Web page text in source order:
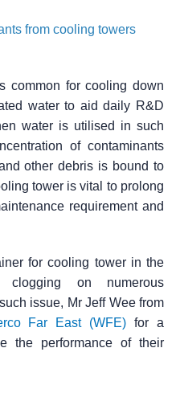
from cooling towers
common for cooling down
water to aid daily R&D
water is utilised in such
of contaminants
other debris is bound to
tower is vital to prolong
requirement and
for cooling tower in the
clogging on numerous
issue, Mr Jeff Wee from
Far East (WFE) for a
the performance of their